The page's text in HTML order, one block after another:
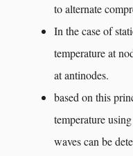
to alternate
In the case of
temperature at
at antinodes.
based on this
temperature
waves can be